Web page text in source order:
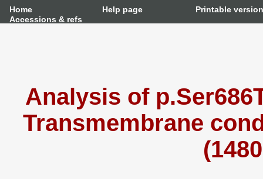
Home Help page
Printable version
Accessions & refs
Analysis of
Transmembrane